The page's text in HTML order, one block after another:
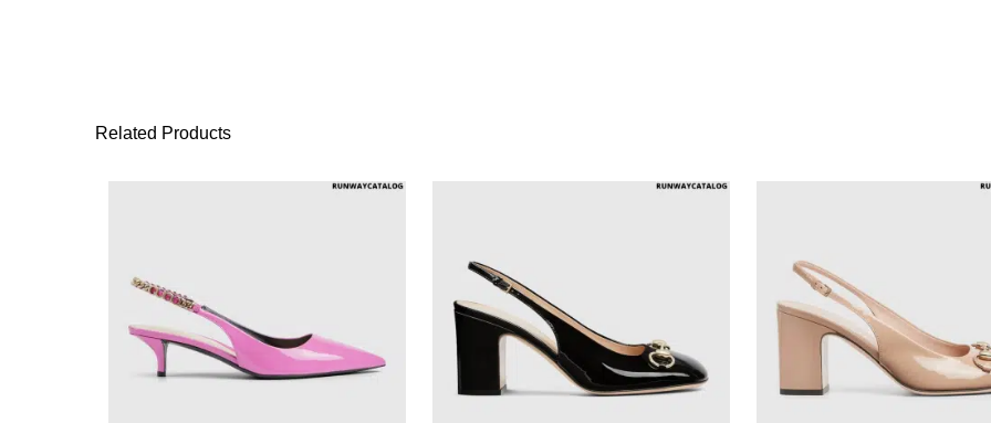
Related Products